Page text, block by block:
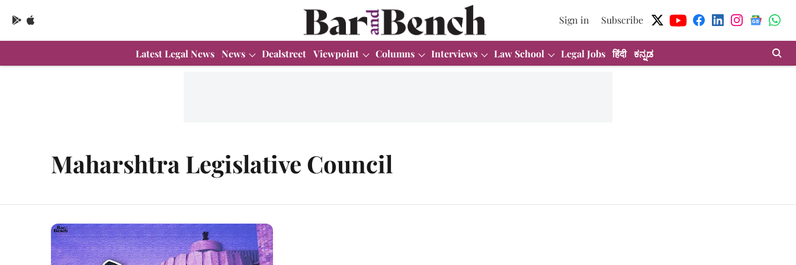
Sign in Subscribe
Latest Legal News News Dealstreet Viewpoint Columns Interviews Law School Legal Jobs हिंदी ಕನ್ನಡ
Maharshtra Legislative Council